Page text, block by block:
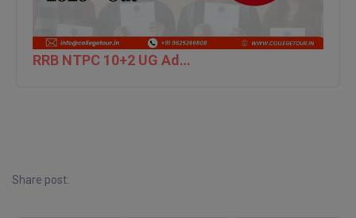
RRB NTPC 10+2 UG Admit Card 2026 – Out
Share post: